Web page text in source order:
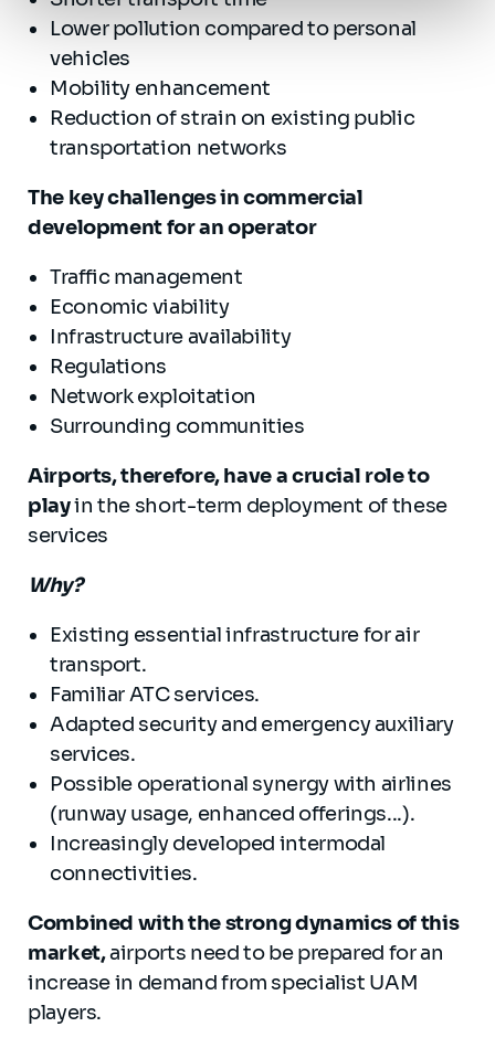
Lower pollution compared to personal
vehicles
Mobility enhancement
Reduction of strain on existing public
transportation networks
The key challenges in commercial
development for an operator
Traffic management
Economic viability
Infrastructure availability
Regulations
Network exploitation
Surrounding communities
Airports, therefore, have a crucial role to
playin the short-term deployment of these
services
Why?
Existing essential infrastructure for air
transport.
Familiar ATC services.
Adapted security and emergency auxiliary
services.
Possible operational synergy with airlines
(runway usage, enhanced offerings...).
Increasingly developed intermodal
connectivities.
Combined with the strong dynamics of this
market,airports need to be prepared for an
increase in demand from specialist UAM
players.